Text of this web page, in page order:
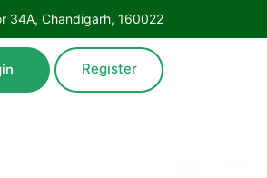
34A, Chandigarh, 160022
Register